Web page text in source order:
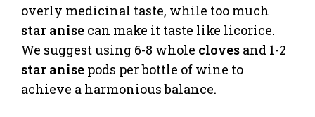
overly medicinal taste, while too much
star anise can make it taste like licorice.
We suggest using 6-8 whole cloves and 1-2
star anise pods per bottle of wine to
achieve a harmonious balance.